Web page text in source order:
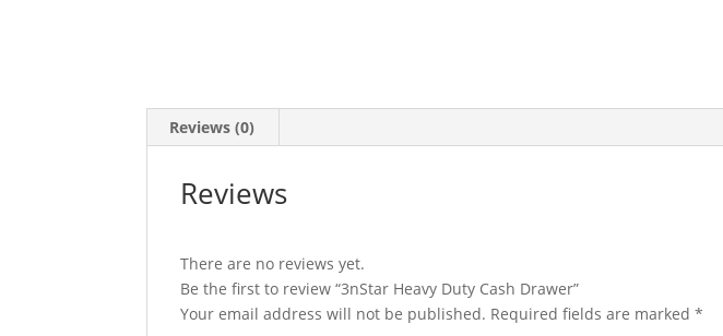
Reviews (0)
Reviews
There are no reviews yet.
Be the first to review “3nStar Heavy Duty Cash Drawer”
Your email address will not be published. Required fields are marked*